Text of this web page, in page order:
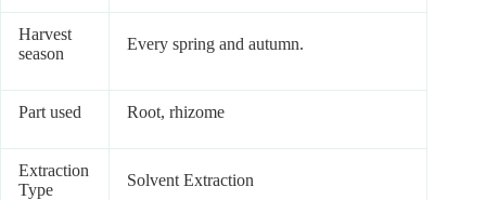
Harvest
season
Every spring and autumn.
Part used Root, rhizome
Extraction
Type
Solvent Extraction